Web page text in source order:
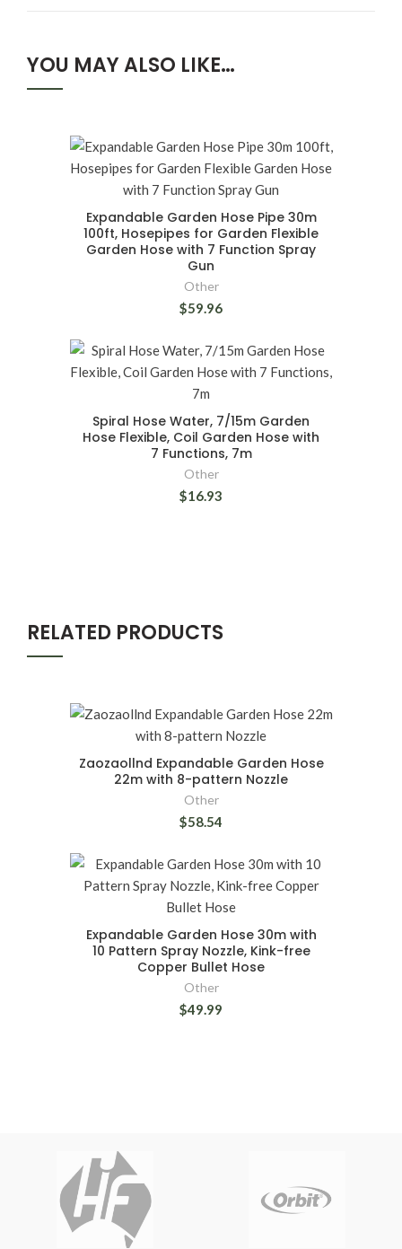
YOU MAY ALSO LIKE…
Expandable Garden Hose Pipe 30m
100ft, Hosepipes for Garden Flexible
Garden Hose with 7 Function Spray
Gun
Other
$59.96
Spiral Hose Water, 7/15m Garden
Hose Flexible, Coil Garden Hose with
7 Functions, 7m
Other
$16.93
RELATED PRODUCTS
Zaozaollnd Expandable Garden Hose
22m with 8-pattern Nozzle
Other
$58.54
Expandable Garden Hose 30m with
10 Pattern Spray Nozzle, Kink-free
Copper Bullet Hose
Other
$49.99